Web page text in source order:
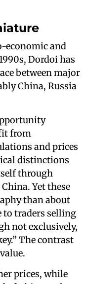
economic and
Dordoi has
between major
China, Russia
from
and prices
distinctions
through
Yet these
than about
to traders selling
not exclusively,
The contrast
prices, while